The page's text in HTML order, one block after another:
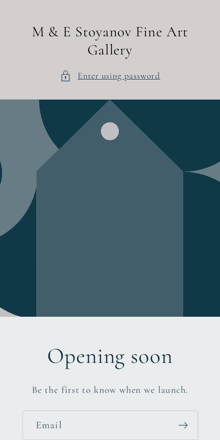
M & E Stoyanov Fine Art
Gallery
Enter using password
Opening soon
Be the first to know when we launch.
Email